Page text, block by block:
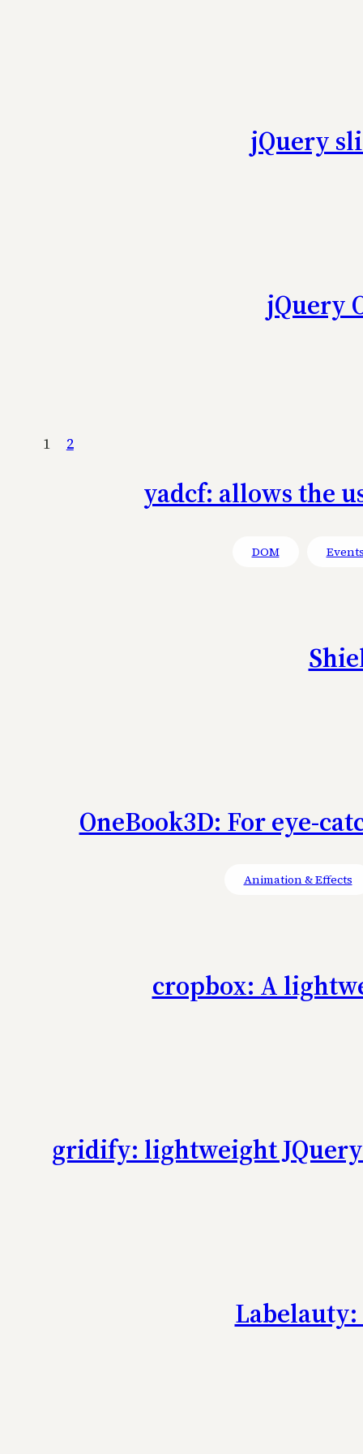
jQuery
jQuery
1 2
yadcf: allows the
DOM
OneBook3D: For eye-
Animation & Effects
cropbox: A
gridify: lightweight